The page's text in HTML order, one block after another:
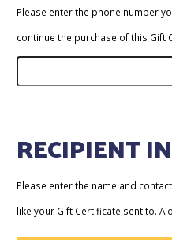
Please enter the phone number
continue the purchase of this Gift
RECIPIENT
Please enter the name and
like your Gift Certificate sent to.